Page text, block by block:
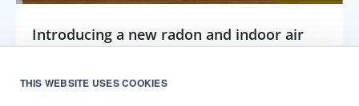
THIS WEBSITE USES COOKIES
Introducing a new radon and indoor air
monitoring